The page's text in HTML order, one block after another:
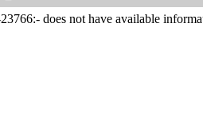
does not have available